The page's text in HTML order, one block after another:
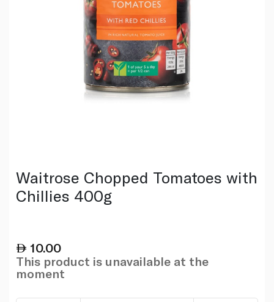
Waitrose Chopped Tomatoes with
Chillies 400g
10.00
This product is unavailable at the
moment